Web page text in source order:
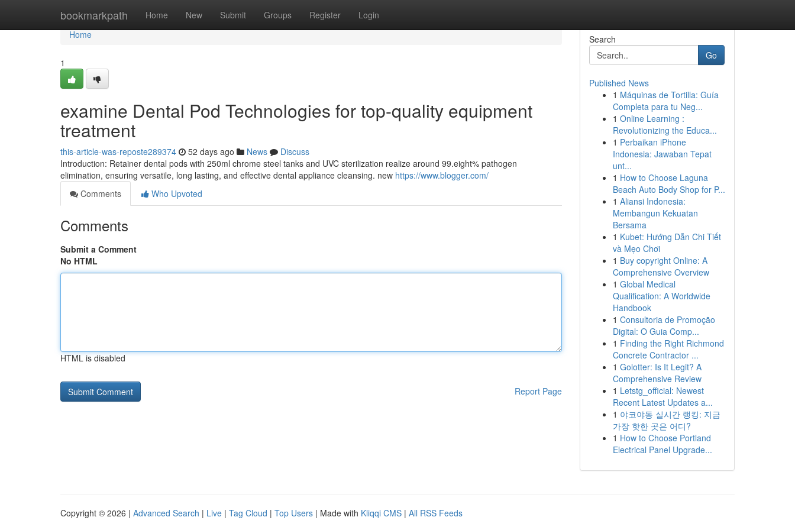
bookmarkpath Home New Submit Groups Register Login
Home
Home
1
examine Dental Pod Technologies for top-quality equipment
treatment
this-article-was-reposte289374 52 days ago News
Discuss
Introduction: Retainer dental pods with 250ml chrome steel tanks and UVC sterilization realize around 99.eight% pathogen
elimination, ensuring versatile, long lasting, and effective dental appliance cleansing. new https://www.blogger.com/
Comments
Who Upvoted
Comments
Submit a Comment
No HTML
HTML is disabled
Report Page
Search
Go
Published News
1 Máquinas de Tortilla: Guía
Completa para tu Neg...
1 Online Learning :
Revolutionizing the Educa...
1 Perbaikan iPhone
Indonesia: Jawaban Tepat
unt...
1 How to Choose Laguna
Beach Auto Body Shop for P...
1 Aliansi Indonesia:
Membangun Kekuatan
Bersama
1 Kubet: Hướng Dẫn Chi Tiết
và Mẹo Chơi
1 Buy copyright Online: A
Comprehensive Overview
1 Global Medical
Qualification: A Worldwide
Handbook
1 Consultoria de Promoção
Digital: O Guia Comp...
1 Finding the Right Richmond
Concrete Contractor ...
1 Golotter: Is It Legit? A
Comprehensive Review
1 Letstg_official: Newest
Recent Latest Updates a...
1 야코야동 실시간 랭킹: 지금
가장 핫한 곳은 어디?
1 How to Choose Portland
Electrical Panel Upgrade...
Copyright © 2026 | Advanced Search | Live | Tag Cloud | Top Users | Made with Kliqqi CMS | All RSS Feeds